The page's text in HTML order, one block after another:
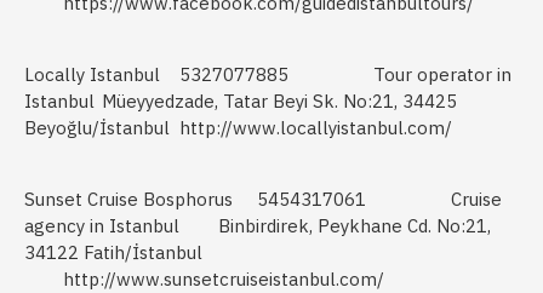
Locally Istanbul 5327077885
Tour operator in
Istanbul Müeyyedzade, Tatar Beyi Sk. No:21, 34425
Beyoğlu/İstanbul http://www.locallyistanbul.com/
Sunset Cruise Bosphorus 5454317061
Cruise
agency in Istanbul
Binbirdirek, Peykhane Cd. No:21,
34122 Fatih/İstanbul
http://www.sunsetcruiseistanbul.com/